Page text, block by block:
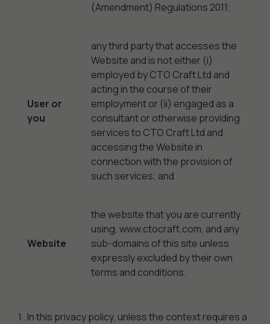
(Amendment) Regulations 2011;
User or
you
any third party that accesses the
Website and is not either (i)
employed by CTO Craft Ltd and
acting in the course of their
employment or (ii) engaged as a
consultant or otherwise providing
services to CTO Craft Ltd and
accessing the Website in
connection with the provision of
such services; and
Website
the website that you are currently
using, www.ctocraft.com, and any
sub-domains of this site unless
expressly excluded by their own
terms and conditions.
In this privacy policy, unless the context requires a